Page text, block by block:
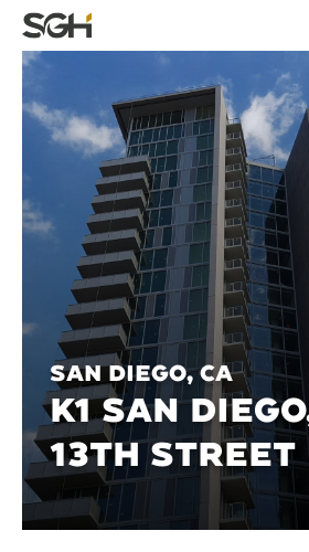
Skip
to
Menu
↵ENTER
Skip to
Content
↵ENTER
Simpson
Gumpertz
Heger
(SGH)
San Diego, CA
K1 SAN
13TH STREET